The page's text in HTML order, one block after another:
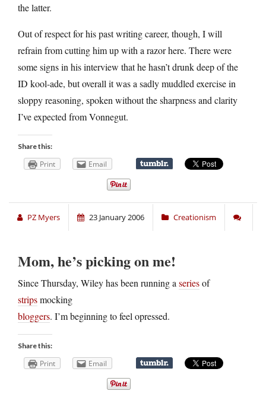
the latter.
Out of respect for his past writing career, though, I will
refrain from cutting him up with a razor here. There were
some signs in his interview that he hasn’t drunk deep of the
ID kool-ade, but overall it was a sadly muddled exercise in
sloppy reasoning, spoken without the sharpness and clarity
I’ve expected from Vonnegut.
Share this:
Print Email
PZ Myers 23 January 2006 Creationism
Mom, he’s picking on me!
Since Thursday, Wiley has been running a seriesof
stripsmocking
bloggers. I’m beginning to feel opressed.
Share this:
Print Email